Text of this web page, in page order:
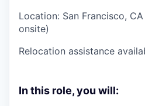
Location: San Francisco,
onsite)
Relocation assistance
In this role, you will: